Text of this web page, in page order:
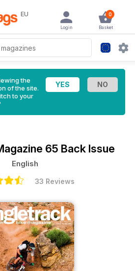
EU 0
Basket
Login
the
of the site.
to your
65 Back Issue
English
33 Reviews